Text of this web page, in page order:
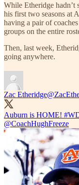
While Etheridge hadn’t
his first two seasons at
having a pair of
groups on the entire
Then, last week,
going anywhere.
Zac Etheridge
Auburn is HOME!
@CoachHughFreeze